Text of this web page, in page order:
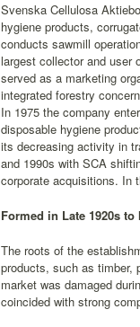
Svenska Cellulosa
hygiene products,
conducts sawmill
largest collector and user
served as a marketing
integrated forestry
In 1975 the company
disposable hygiene
its decreasing activity in
and 1990s with SCA
corporate acquisitions. In
Formed in Late 1920s to
The roots of the
products, such as timber,
market was damaged
coincided with strong